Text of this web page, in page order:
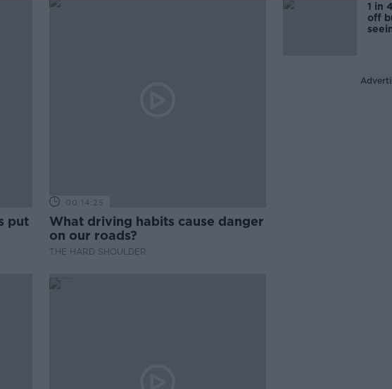
put
00:14:25
What driving habits cause danger
on our roads?
THE HARD SHOULDER
1 in
off